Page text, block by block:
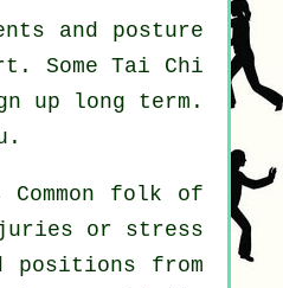
and posture
Some Tai Chi
up long term.
folk of
or stress
positions from